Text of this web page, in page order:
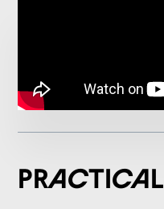
Practical